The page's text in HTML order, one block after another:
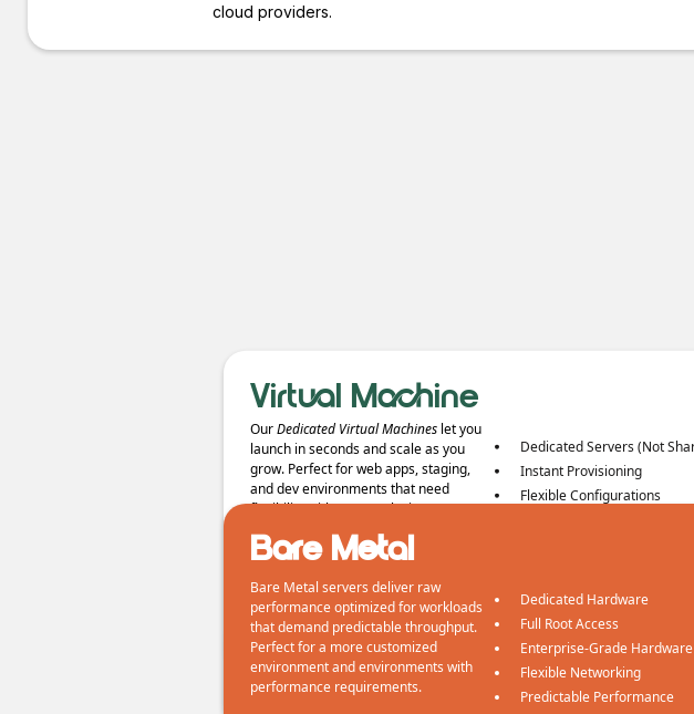
cloud providers.
Virtual Machine
OurDedicated Virtual Machines let you
launch in seconds and scale as you
grow. Perfect for web apps, staging,
and dev environments that need
flexibility without complexity.
Dedicated Servers (Not
Instant Provisioning
Flexible Configurations
Web Apps/APIs Staging Evnironments CI/CD Pipelines Flexible
Bare Metal
Bare Metal servers deliver raw
performance optimized for workloads
that demand predictable throughput.
Perfect for a more customized
environment and environments with
performance requirements.
Dedicated Hardware
Full Root Access
Enterprise-Grade Hardware
Flexible Networking
Predictable Performance